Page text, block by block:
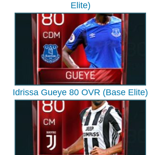
Elite)
Idrissa Gueye 80 OVR (Base Elite)